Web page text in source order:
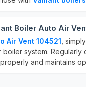
Boiler Auto Air
Air Vent 104521 ,
system. Regularly
and maintains